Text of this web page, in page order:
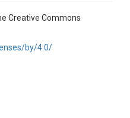
Creative Commons
by/4.0/